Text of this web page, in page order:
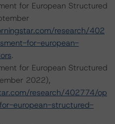
for European Structured
research/402
for-european-
.
for European Structured
2022),
research/402774/op
european-structured-